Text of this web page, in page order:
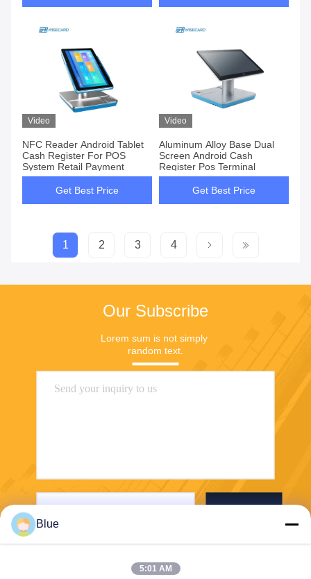
Video
NFC Reader Android Tablet
Cash Register For POS
System Retail Payment
Get Best Price
Video
Aluminum Alloy Base Dual
Screen Android Cash
Register Pos Terminal
Get Best Price
1 2 3 4
Our Subscribe
Lorem sum is not simply
random text.
Blue
5:01 AM